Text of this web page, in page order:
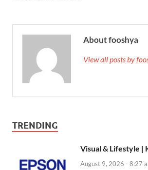
About fooshya
View all posts by
TRENDING
Visual & Lifestyle |
August 9, 2026 - 8:27